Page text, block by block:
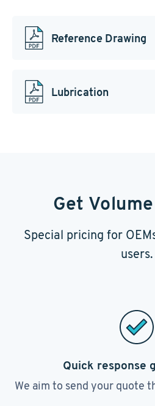
Reference Drawing
Lubrication
Get
Special pricing for
users.
Quick response
We aim to send your quote